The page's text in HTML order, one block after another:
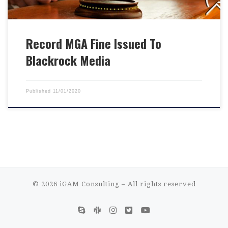
Record MGA Fine Issued To
Blackrock Media
Published 11/01/2020
© 2026 iGAM Consulting – All rights reserved